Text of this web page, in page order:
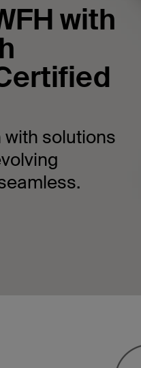
with
solutions